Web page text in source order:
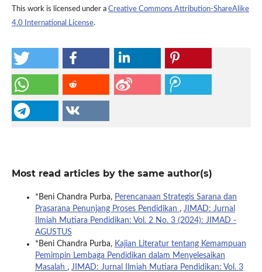
This work is licensed under a Creative Commons Attribution-ShareAlike
4.0 International License.
Most read articles by the same author(s)
*Beni Chandra Purba, Perencanaan Strategis Sarana dan
Prasarana Penunjang Proses Pendidikan , JIMAD: Jurnal
Ilmiah Mutiara Pendidikan: Vol. 2 No. 3 (2024): JIMAD -
AGUSTUS
*Beni Chandra Purba, Kajian Literatur tentang Kemampuan
Pemimpin Lembaga Pendidikan dalam Menyelesaikan
Masalah , JIMAD: Jurnal Ilmiah Mutiara Pendidikan: Vol. 3